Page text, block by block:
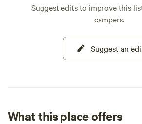
Suggest edits to improve this
campers.
Suggest an
What this place offers